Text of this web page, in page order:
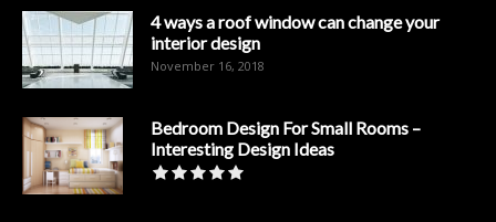
4 ways a roof window can change your
interior design
November 16, 2018
Bedroom Design For Small Rooms –
Interesting Design Ideas